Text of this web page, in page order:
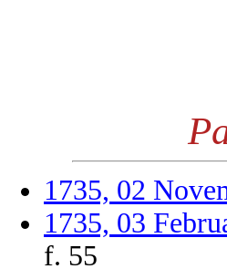
1735, 02
1735, 03
f. 55